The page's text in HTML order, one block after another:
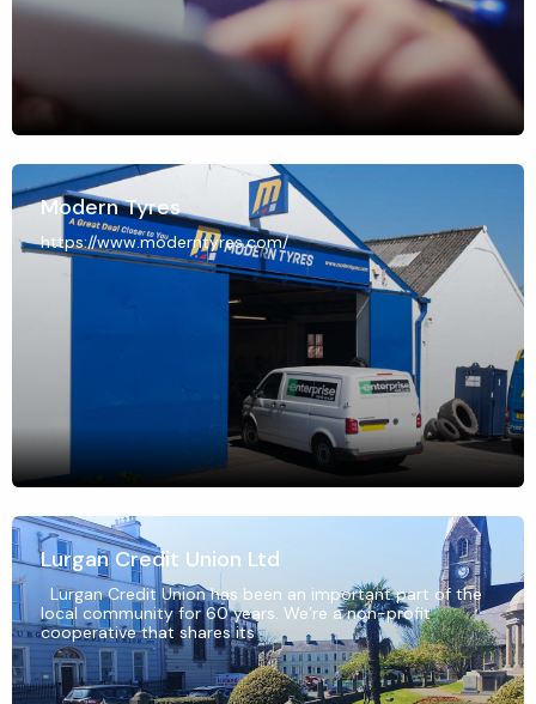
Modern Tyres
https://www.moderntyres.com/
Lurgan Credit Union Ltd
Lurgan Credit Union has been an important part of the
local community for 60 years. We’re a non-profit
cooperative that shares its